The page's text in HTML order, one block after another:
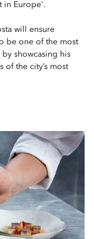
in Europe'.
will ensure
be one of the most
showcasing his
of the city’s most